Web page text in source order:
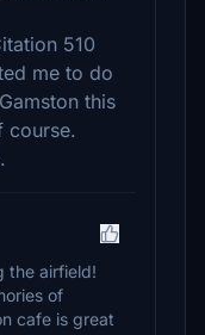
510
me to do
this
course.
the airfield!
of
cafe is great